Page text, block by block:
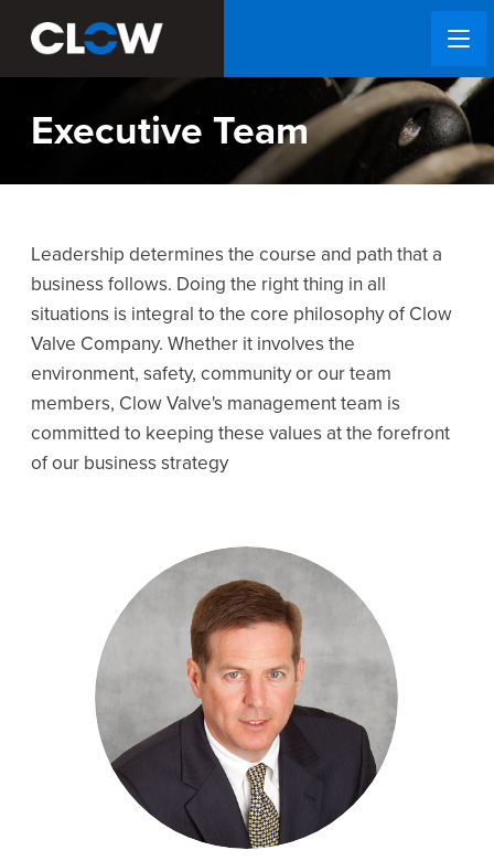
Executive Team
Leadership determines the course and path that a
business follows. Doing the right thing in all
situations is integral to the core philosophy of Clow
Valve Company. Whether it involves the
environment, safety, community or our team
members, Clow Valve's management team is
committed to keeping these values at the forefront
of our business strategy